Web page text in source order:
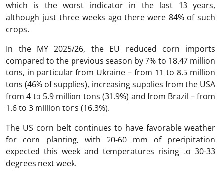
which is the worst indicator in the last 13 years,
although just three weeks ago there were 84% of such
crops.
In the MY 2025/26, the EU reduced corn imports
compared to the previous season by 7% to 18.47 million
tons, in particular from Ukraine – from 11 to 8.5 million
tons (46% of supplies), increasing supplies from the USA
from 4 to 5.9 million tons (31.9%) and from Brazil – from
1.6 to 3 million tons (16.3%).
The US corn belt continues to have favorable weather
for corn planting, with 20-60 mm of precipitation
expected this week and temperatures rising to 30-33
degrees next week.